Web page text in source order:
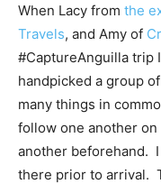
When Lacy from the
Travels, and Amy of
#CaptureAnguilla trip
handpicked a group
many things in
follow one another
another beforehand.
there prior to arrival.